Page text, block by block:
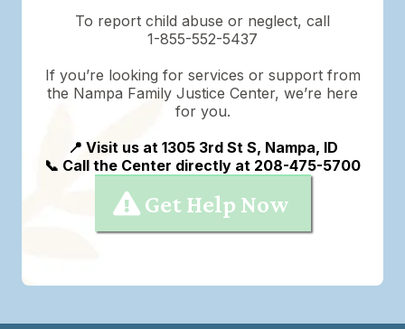
To report child abuse or neglect, call
1-855-552-5437
If you’re looking for services or support from
the Nampa Family Justice Center, we’re here
for you.
📍 Visit us at 1305 3rd St S, Nampa, ID
📞 Call the Center directly at 208-475-5700
Get Help Now